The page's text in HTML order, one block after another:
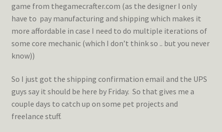
game from thegamecrafter.com (as the designer I only
have to pay manufacturing and shipping which makes it
more affordable in case I need to do multiple iterations of
some core mechanic (which I don’t think so .. but you never
know))
So I just got the shipping confirmation email and the UPS
guys say it should be here by Friday. So that gives me a
couple days to catch up on some pet projects and
freelance stuff.